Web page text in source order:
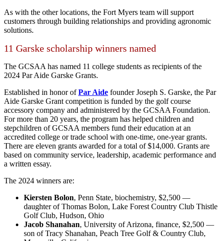
As with the other locations, the Fort Myers team will support
customers through building relationships and providing agronomic
solutions.
11 Garske scholarship winners named
The GCSAA has named 11 college students as recipients of the
2024 Par Aide Garske Grants.
Established in honor ofPar Aide founder Joseph S. Garske, the Par
Aide Garske Grant competition is funded by the golf course
accessory company and administered by the GCSAA Foundation.
For more than 20 years, the program has helped children and
stepchildren of GCSAA members fund their education at an
accredited college or trade school with one-time, one-year grants.
There are eleven grants awarded for a total of $14,000. Grants are
based on community service, leadership, academic performance and
a written essay.
The 2024 winners are:
Kiersten Bolon, Penn State, biochemistry, $2,500 —
daughter of Thomas Bolon, Lake Forest Country Club Thistle
Golf Club, Hudson, Ohio
Jacob Shanahan, University of Arizona, finance, $2,500 —
son of Tracy Shanahan, Peach Tree Golf & Country Club,